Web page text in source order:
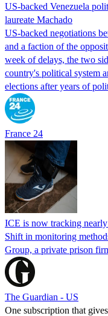
US-backed Venezuela
laureate Machado
US-backed negotiations
and a faction of the
week of delays, the two
country's political system
elections after years of
France 24
ICE is now tracking
Shift in monitoring
Group, a private prison
The Guardian - US
One subscription that